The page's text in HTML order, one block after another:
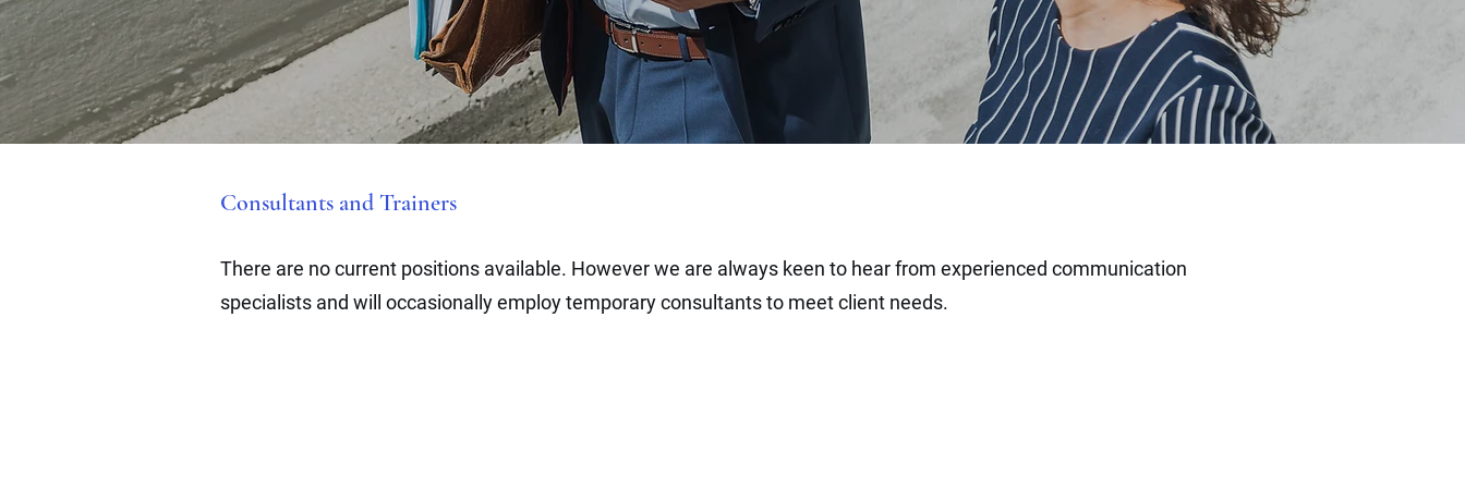
Consultants and Trainers
There are no current positions available. However we are always keen to hear from experienced communication
specialists and will occasionally employtemporaryconsultants to meet client needs.